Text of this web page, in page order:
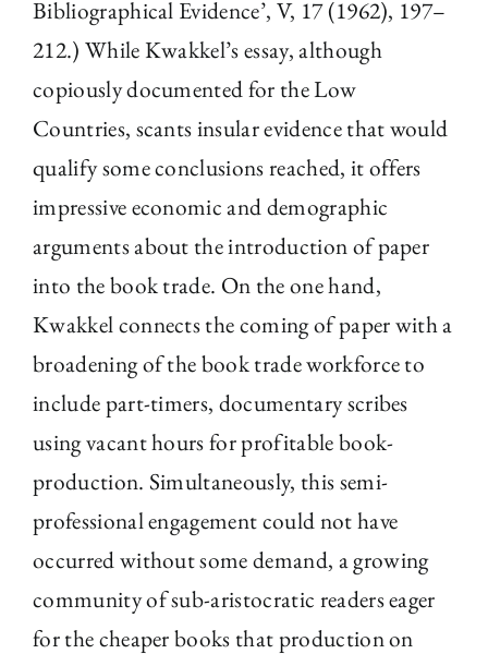
Bibliographical Evidence’, V, 17 (1962), 197–
212.) While Kwakkel’s essay, although
copiously documented for the Low
Countries, scants insular evidence that would
qualify some conclusions reached, it offers
impressive economic and demographic
arguments about the introduction of paper
into the book trade. On the one hand,
Kwakkel connects the coming of paper with a
broadening of the book trade workforce to
include part-timers, documentary scribes
using vacant hours for profitable book-
production. Simultaneously, this semi-
professional engagement could not have
occurred without some demand, a growing
community of sub-aristocratic readers eager
for the cheaper books that production on